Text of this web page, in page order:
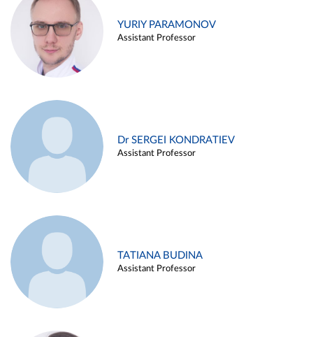
YURIY PARAMONOV
Assistant Professor
Dr SERGEI KONDRATIEV
Assistant Professor
TATIANA BUDINA
Assistant Professor